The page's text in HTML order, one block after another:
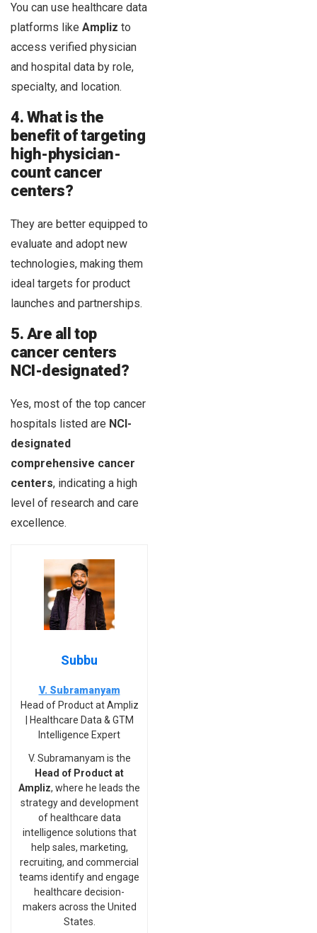
You can use healthcare data
platforms like Ampliz to
access verified physician
and hospital data by role,
specialty, and location.
4. What is the
benefit of targeting
high-physician-
count cancer
centers?
They are better equipped to
evaluate and adopt new
technologies, making them
ideal targets for product
launches and partnerships.
5. Are all top
cancer centers
NCI-designated?
Yes, most of the top cancer
hospitals listed are NCI-
designated
comprehensive cancer
centers, indicating a high
level of research and care
excellence.
Subbu
V. Subramanyam
Head of Product at Ampliz
| Healthcare Data & GTM
Intelligence Expert
V. Subramanyam is the
Head of Product at
Ampliz, where he leads the
strategy and development
of healthcare data
intelligence solutions that
help sales, marketing,
recruiting, and commercial
teams identify and engage
healthcare decision-
makers across the United
States.